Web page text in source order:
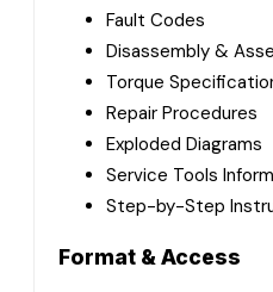
Fault Codes
Disassembly &
Torque
Repair Procedures
Exploded Diagrams
Service Tools
Step-by-Step
Format & Access